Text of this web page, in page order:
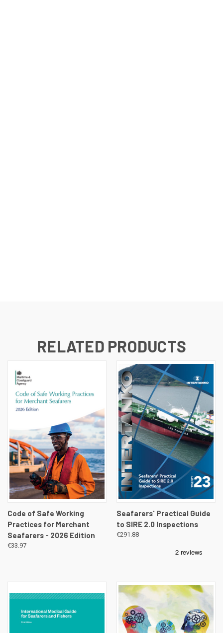
RELATED PRODUCTS
Code of Safe Working
Practices for Merchant
Seafarers - 2026 Edition
€33.97
Seafarers' Practical Guide
to SIRE 2.0 Inspections
€291.88